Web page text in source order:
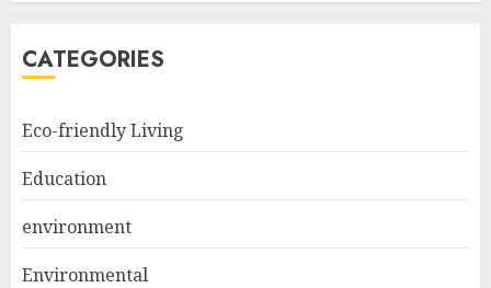
CATEGORIES
Eco-friendly Living
Education
environment
Environmental